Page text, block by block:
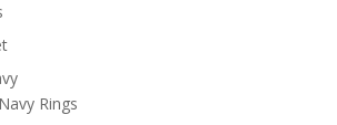
Rings